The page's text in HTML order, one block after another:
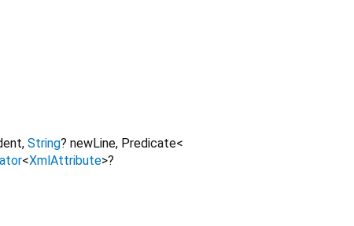
, String? newLine, Predicate<
<XmlAttribute>?